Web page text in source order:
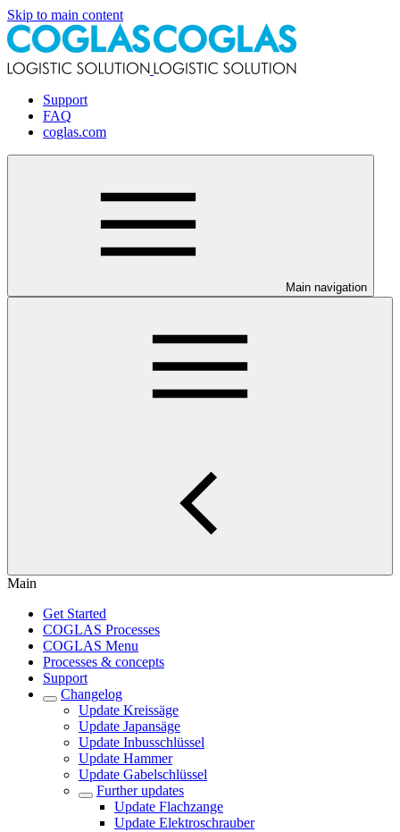
Skip to main content
Support
FAQ
coglas.com
Main navigation
Main
Get Started
COGLAS Processes
COGLAS Menu
Processes & concepts
Support
Changelog
Update Kreissäge
Update Japansäge
Update Inbusschlüssel
Update Hammer
Update Gabelschlüssel
Further updates
Update Flachzange
Update Elektroschrauber